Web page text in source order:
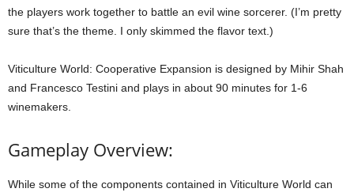
the players work together to battle an evil wine sorcerer. (I’m pretty
sure that’s the theme. I only skimmed the flavor text.)
Viticulture World: Cooperative Expansion is designed by Mihir Shah
and Francesco Testini and plays in about 90 minutes for 1-6
winemakers.
Gameplay Overview:
While some of the components contained in Viticulture World can